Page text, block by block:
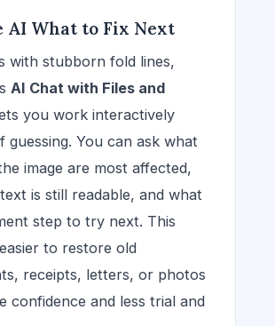
AI What to Fix Next
with stubborn fold lines,
AI Chat with Files and
you work interactively
guessing. You can ask what
image are most affected,
is still readable, and what
step to try next. This
to restore old
receipts, letters, or photos
confidence and less trial and